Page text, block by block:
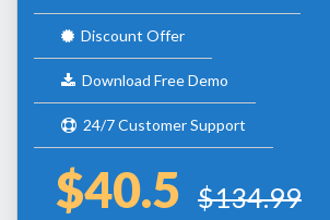
Discount Offer
Download Free Demo
24/7 Customer Support
$40.5 $134.99